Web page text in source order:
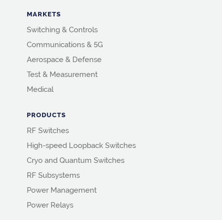
MARKETS
Switching & Controls
Communications & 5G
Aerospace & Defense
Test & Measurement
Medical
PRODUCTS
RF Switches
High-speed Loopback Switches
Cryo and Quantum Switches
RF Subsystems
Power Management
Power Relays